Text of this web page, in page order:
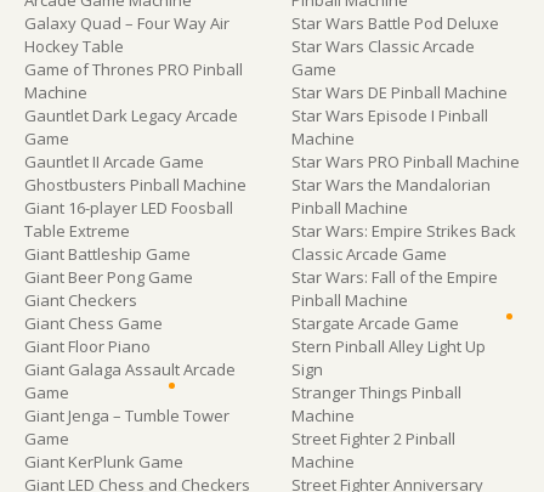
Galaxy Quad – Four Way Air
Hockey Table
Game of Thrones PRO Pinball
Machine
Gauntlet Dark Legacy Arcade
Game
Gauntlet II Arcade Game
Ghostbusters Pinball Machine
Giant 16-player LED Foosball
Table Extreme
Giant Battleship Game
Giant Beer Pong Game
Giant Checkers
Giant Chess Game
Giant Floor Piano
Giant Galaga Assault Arcade
Game
Giant Jenga – Tumble Tower
Game
Giant KerPlunk Game
Giant LED Chess and Checkers
Star Wars Battle Pod Deluxe
Star Wars Classic Arcade
Game
Star Wars DE Pinball Machine
Star Wars Episode I Pinball
Machine
Star Wars PRO Pinball Machine
Star Wars the Mandalorian
Pinball Machine
Star Wars: Empire Strikes Back
Classic Arcade Game
Star Wars: Fall of the Empire
Pinball Machine
Stargate Arcade Game
Stern Pinball Alley Light Up
Sign
Stranger Things Pinball
Machine
Street Fighter 2 Pinball
Machine
Street Fighter Anniversary